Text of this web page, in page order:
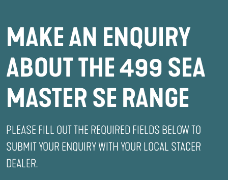
MAKE AN ENQUIRY
ABOUT THE 499 SEA
MASTER SE RANGE
PLEASE FILL OUT THE REQUIRED FIELDS BELOW TO
SUBMIT YOUR ENQUIRY WITH YOUR LOCAL STACER
DEALER.